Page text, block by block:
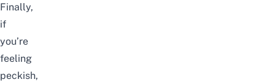
Finally,
if
you’re
feeling
peckish,